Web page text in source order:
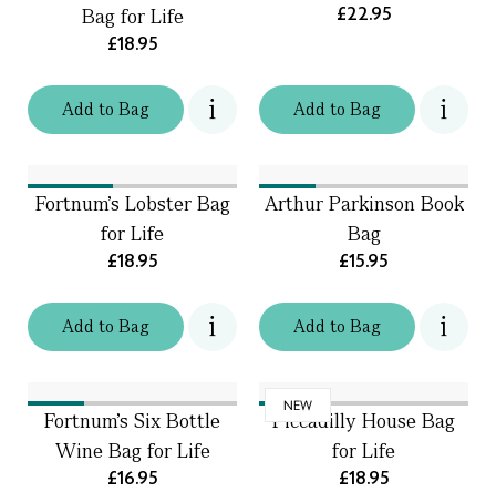
Addto Bag
Bag for Life
£18.95
Addto Bag
£22.95
Addto Bag
Fortnum's Lobster Bag
for Life
£18.95
Addto Bag
Arthur Parkinson Book
Bag
£15.95
Fortnum's Six Bottle
Wine Bag for Life
£16.95
NEW
Piccadilly House Bag
for Life
£18.95